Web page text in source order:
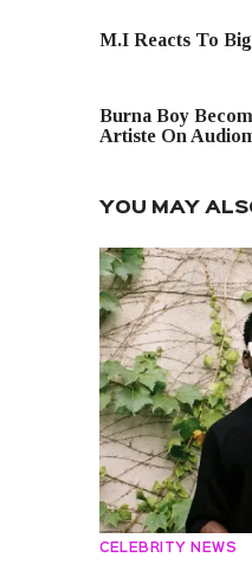
M.I Reacts To
Burna Boy
Artiste On
YOU MAY
CELEBRITY NEWS